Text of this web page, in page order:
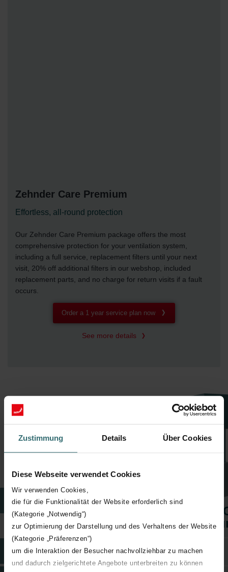
Zustimmung Details Über Cookies
Diese Webseite verwendet Cookies
Wir verwenden Cookies,
die für die Funktionalität der Website erforderlich sind
(Kategorie „Notwendig“)
zur Optimierung der Darstellung und des Verhaltens der Website
(Kategorie „Präferenzen“)
um die Interaktion der Besucher nachvollziehbar zu machen
und dadurch zielgerichtete Angebote unterbreiten zu können
Zehnder Care Premium
Effortless, all-round protection
Our Zehnder Care Premium package offers the most
comprehensive protection for your ventilation system,
including a full service, replacement filters until your next
visit, 20% off additional filters in our webshop, included
replacement parts, and no charge for return visits if a fault
occurs.
Order a 1 year service plan now
See more details
Our maintenance packages at a glance
For hassle-free maintenance
Packages
Zehnder Care
Basic
Comfort
Zehnder
Extended Warranty